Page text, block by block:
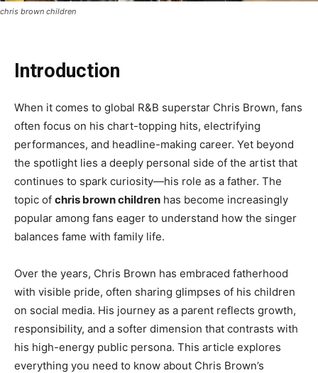
chris brown children
Introduction
When it comes to global R&B superstar Chris Brown, fans
often focus on his chart-topping hits, electrifying
performances, and headline-making career. Yet beyond
the spotlight lies a deeply personal side of the artist that
continues to spark curiosity—his role as a father. The
topic of chris brown children has become increasingly
popular among fans eager to understand how the singer
balances fame with family life.
Over the years, Chris Brown has embraced fatherhood
with visible pride, often sharing glimpses of his children
on social media. His journey as a parent reflects growth,
responsibility, and a softer dimension that contrasts with
his high-energy public persona. This article explores
everything you need to know about Chris Brown’s